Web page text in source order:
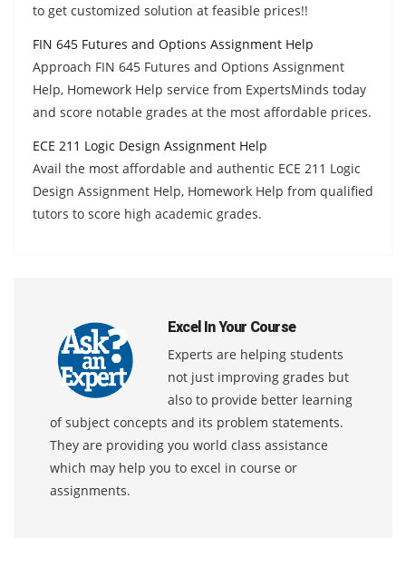
to get customized solution at feasible prices!!
FIN 645 Futures and Options Assignment Help
Approach FIN 645 Futures and Options Assignment
Help, Homework Help service from ExpertsMinds today
and score notable grades at the most affordable prices.
ECE 211 Logic Design Assignment Help
Avail the most affordable and authentic ECE 211 Logic
Design Assignment Help, Homework Help from qualified
tutors to score high academic grades.
Excel In Your Course
Experts are helping students
not just improving grades but
also to provide better learning
of subject concepts and its problem statements.
They are providing you world class assistance
which may help you to excel in course or
assignments.